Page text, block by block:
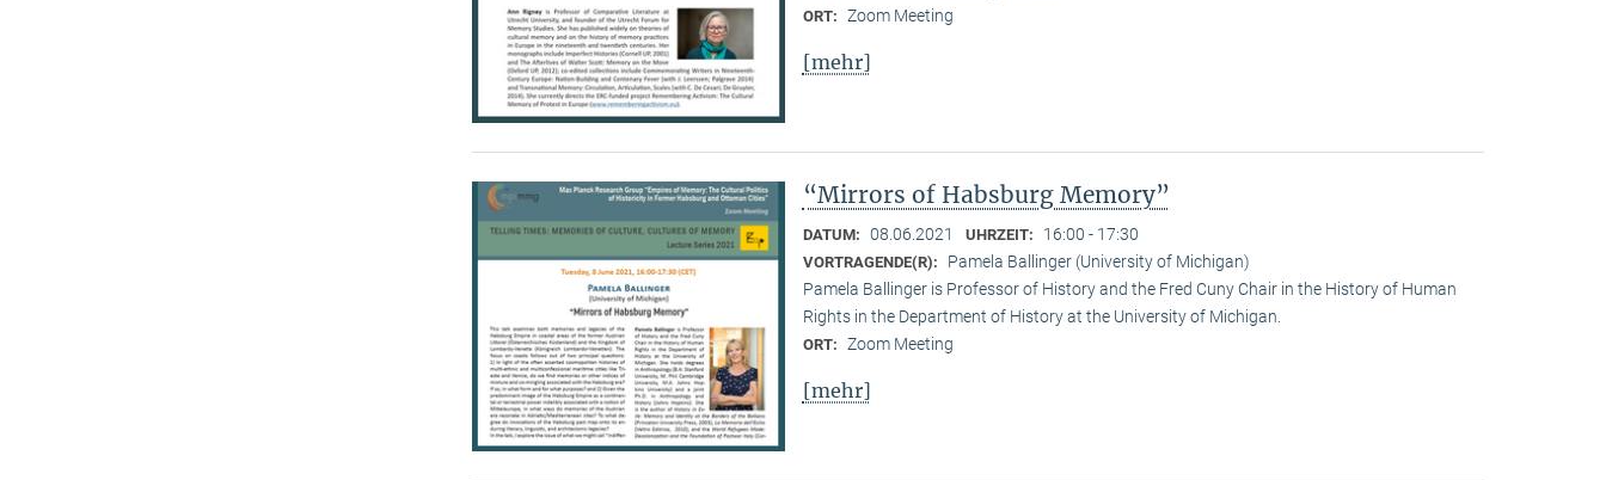
ORT: Zoom Meeting
[mehr]
“Mirrors of Habsburg Memory”
DATUM: 08.06.2021 UHRZEIT: 16:00 - 17:30
VORTRAGENDE(R):
Pamela Ballinger (University of Michigan)
Pamela Ballinger is Professor of History and the Fred Cuny Chair in the History of Human
Rights in the Department of History at the University of Michigan.
ORT: Zoom Meeting
[mehr]